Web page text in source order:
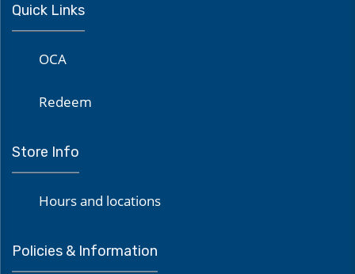
Quick Links
OCA
Redeem
Store Info
Hours and locations
Policies & Information